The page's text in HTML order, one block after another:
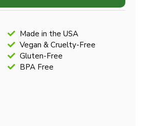
Made in the USA
Vegan & Cruelty-Free
Gluten-Free
BPA Free